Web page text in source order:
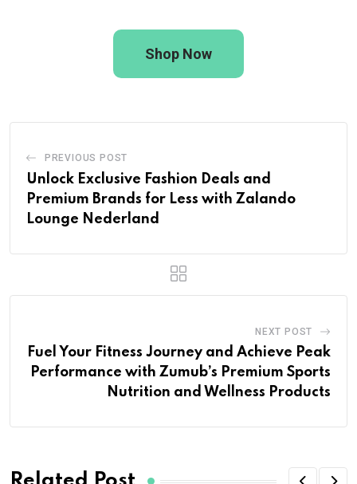
Shop Now
PREVIOUS POST
Unlock Exclusive Fashion Deals and
Premium Brands for Less with Zalando
Lounge Nederland
NEXT POST
Fuel Your Fitness Journey and Achieve Peak
Performance with Zumub’s Premium Sports
Nutrition and Wellness Products